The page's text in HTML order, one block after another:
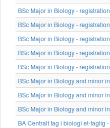
BSc Major in Biology -
BSc Major in Biology -
BSc Major in Biology -
BSc Major in Biology -
BSc Major in Biology -
BSc Major in Biology and minor
BSc Major in Biology and minor
BSc Major in Biology and minor
BA Centralt fag i biologi et-faglig